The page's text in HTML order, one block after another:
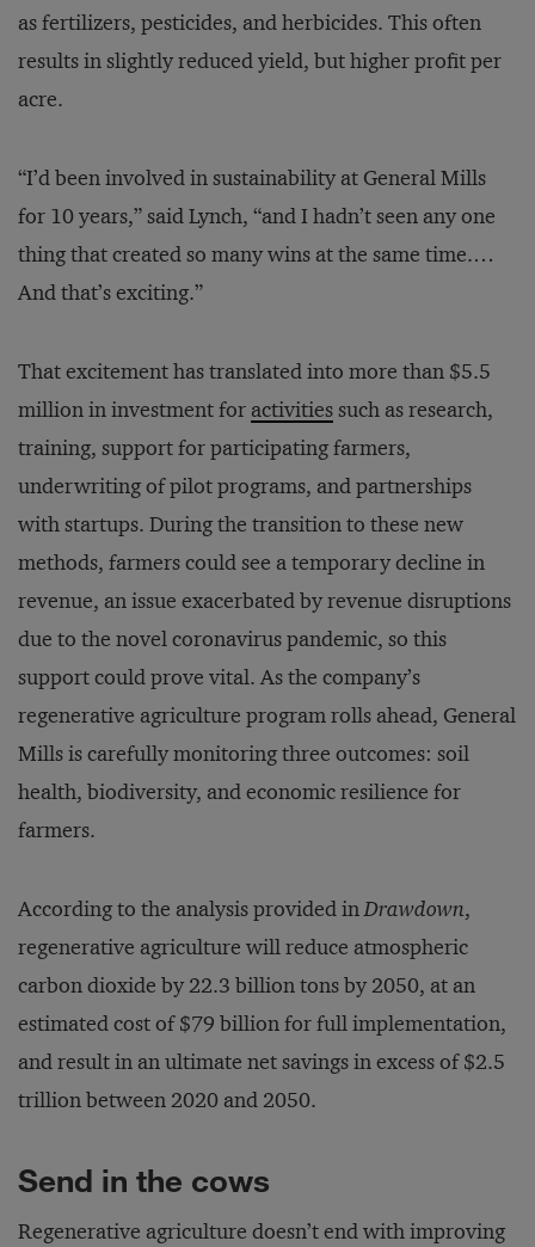
as fertilizers, pesticides, and herbicides. This often
results in slightly reduced yield, but higher profit per
acre.
“I’d been involved in sustainability at General Mills
for 10 years,” said Lynch, “and I hadn’t seen any one
thing that created so many wins at the same time.…
And that’s exciting.”
That excitement has translated into more than $5.5
million in investment for activitiessuch as research,
training, support for participating farmers,
underwriting of pilot programs, and partnerships
with startups. During the transition to these new
methods, farmers could see a temporary decline in
revenue, an issue exacerbated by revenue disruptions
due to the novel coronavirus pandemic, so this
support could prove vital. As the company’s
regenerative agriculture program rolls ahead, General
Mills is carefully monitoring three outcomes: soil
health, biodiversity, and economic resilience for
farmers.
According to the analysis provided inDrawdown,
regenerative agriculture will reduce atmospheric
carbon dioxide by 22.3 billion tons by 2050, at an
estimated cost of $79 billion for full implementation,
and result in an ultimate net savings in excess of $2.5
trillion between 2020 and 2050.
Send in the cows
Regenerative agriculture doesn’t end with improving